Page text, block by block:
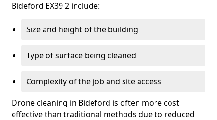
Bideford EX39 2 include:
Size and height of the building
Type of surface being cleaned
Complexity of the job and site access
Drone cleaning in Bideford is often more cost
effective than traditional methods due to reduced